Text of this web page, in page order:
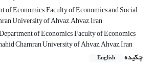
of Economics, Faculty of Economics and Social
University of Ahvaz, Ahvaz, Iran
of Economics, Faculty of Economics
Chamran University of Ahvaz, Ahvaz, Iran
چکیده
English